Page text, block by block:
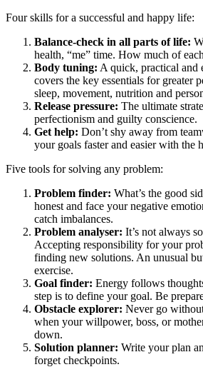
Four skills for a successful and happy life:
Balance-check in all parts of life:
health, “me” time. How much of
Body tuning: A quick, practical and
covers the key essentials for greater
sleep, movement, nutrition and
Release pressure: The ultimate
perfectionism and guilty conscience.
Get help: Don’t shy away from
your goals faster and easier with the
Five tools for solving any problem:
Problem finder: What’s the good
honest and face your negative
catch imbalances.
Problem analyser: It’s not always
Accepting responsibility for your
finding new solutions. An unusual
exercise.
Goal finder: Energy follows
step is to define your goal. Be
Obstacle explorer: Never go
when your willpower, boss, or
down.
Solution planner: Write your plan
forget checkpoints.